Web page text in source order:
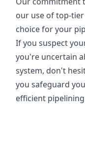
our use of top-
choice for your
If you suspect
you're uncertain
system, don't
you safeguard
efficient